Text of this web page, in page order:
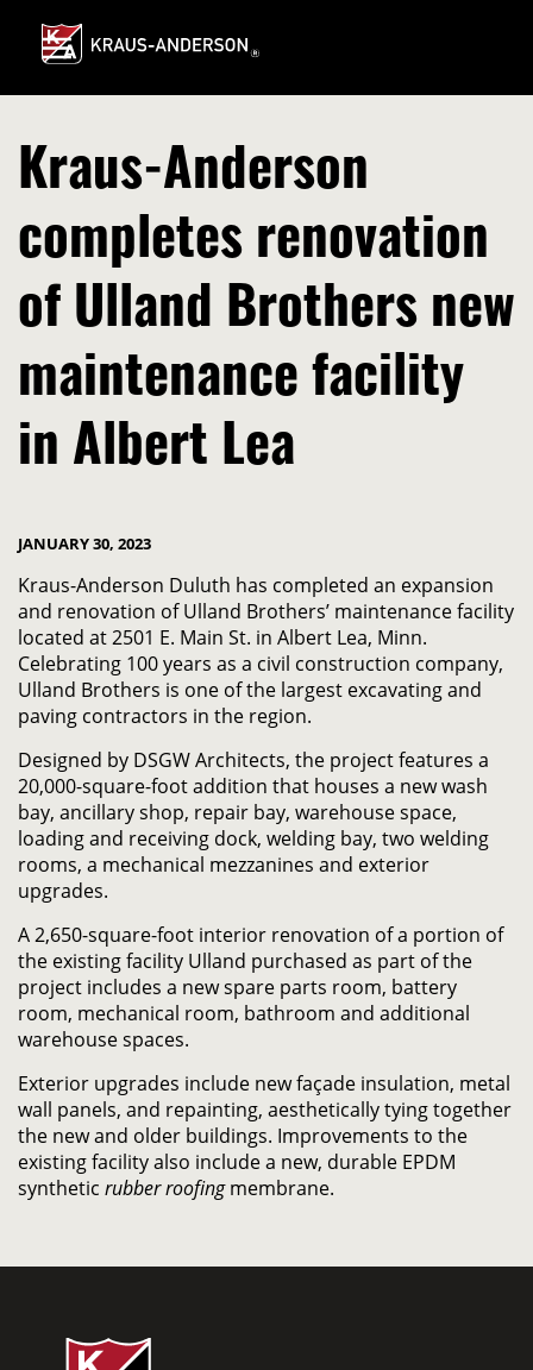
Main
Content
Kraus-Anderson
completes renovation
of Ulland Brothers new
maintenance facility
in Albert Lea
JANUARY 30, 2023
Kraus-Anderson Duluth has completed an expansion
and renovation of Ulland Brothers’ maintenance facility
located at 2501 E. Main St. in Albert Lea, Minn.
Celebrating 100 years as a civil construction company,
Ulland Brothers is one of the largest excavating and
paving contractors in the region.
Designed by DSGW Architects, the project features a
20,000-square-foot addition that houses a new wash
bay, ancillary shop, repair bay, warehouse space,
loading and receiving dock, welding bay, two welding
rooms, a mechanical mezzanines and exterior
upgrades.
A 2,650-square-foot interior renovation of a portion of
the existing facility Ulland purchased as part of the
project includes a new spare parts room, battery
room, mechanical room, bathroom and additional
warehouse spaces.
Exterior upgrades include new façade insulation, metal
wall panels, and repainting, aesthetically tying together
the new and older buildings. Improvements to the
existing facility also include a new, durable EPDM
synthetic rubber roofingmembrane.